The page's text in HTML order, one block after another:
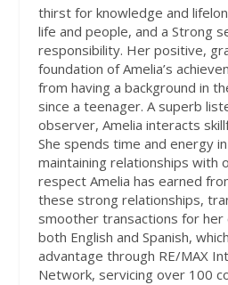
thirst for knowledge and
life and people, and a Strong
responsibility. Her positive,
foundation of Amelia’s
from having a background in
since a teenager. A superb
observer, Amelia interacts
She spends time and energy
maintaining relationships with
respect Amelia has earned
these strong relationships,
smoother transactions for her
both English and Spanish,
advantage through RE/MAX
Network, servicing over 100